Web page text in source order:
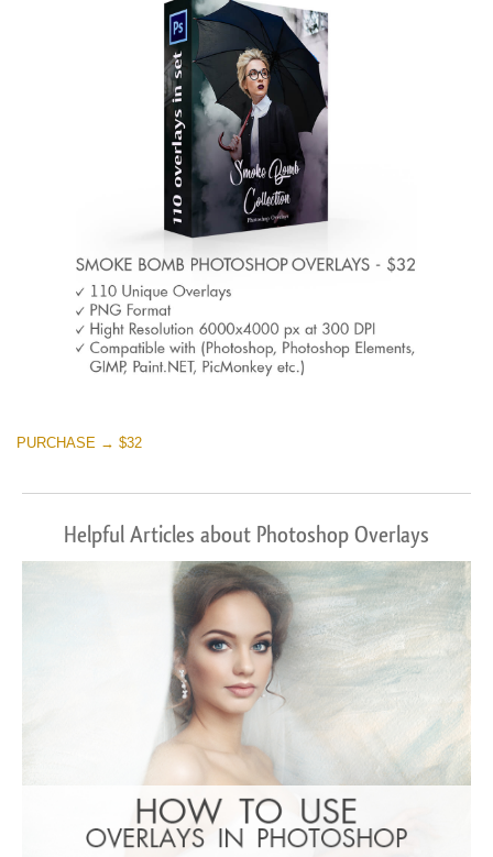
PURCHASE → $32
Helpful Articles about Photoshop Overlays